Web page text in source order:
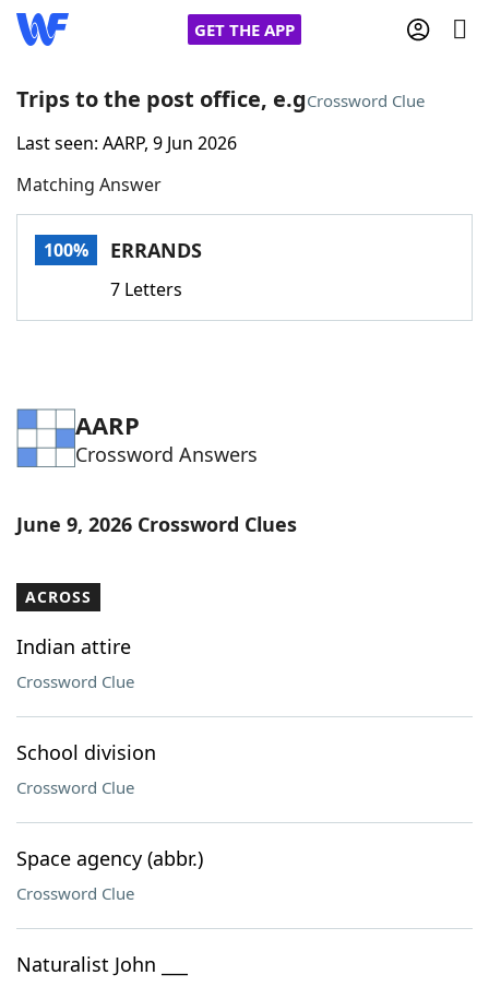
GET THE APP
Home
Words With FriendsCheat
Word Games Helpers
Word ListMaker
Our Brands
Trips to the post office, e.gCrossword Clue
Last seen: AARP, 9 Jun 2026
Matching Answer
100% ERRANDS
7 Letters
AARP
Crossword Answers
June 9, 2026 Crossword Clues
ACROSS
Indian attire
Crossword Clue
School division
Crossword Clue
Space agency (abbr.)
Crossword Clue
Naturalist John ___